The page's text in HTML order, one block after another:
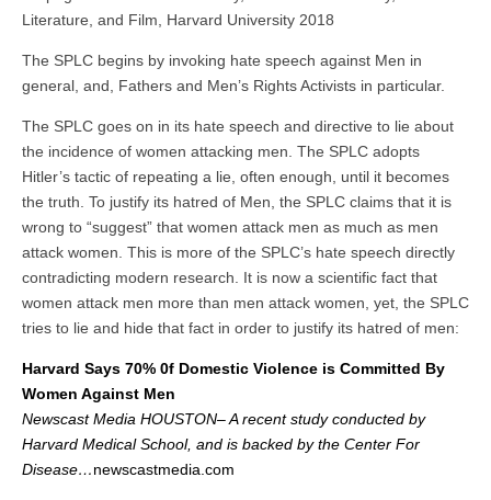
Literature, and Film, Harvard University 2018
The SPLC begins by invoking hate speech against Men in
general, and, Fathers and Men’s Rights Activists in particular.
The SPLC goes on in its hate speech and directive to lie about
the incidence of women attacking men. The SPLC adopts
Hitler’s tactic of repeating a lie, often enough, until it becomes
the truth. To justify its hatred of Men, the SPLC claims that it is
wrong to “suggest” that women attack men as much as men
attack women. This is more of the SPLC’s hate speech directly
contradicting modern research. It is now a scientific fact that
women attack men more than men attack women, yet, the SPLC
tries to lie and hide that fact in order to justify its hatred of men:
Harvard Says 70% 0f Domestic Violence is Committed By
Women Against Men
Newscast Media HOUSTON– A recent study conducted by
Harvard Medical School, and is backed by the Center For
Disease…newscastmedia.com